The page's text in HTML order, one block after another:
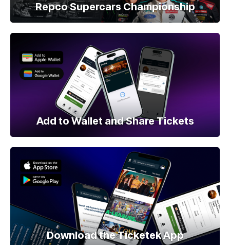
Repco Supercars Championship
Add to Wallet and Share Tickets
Download the Ticketek App